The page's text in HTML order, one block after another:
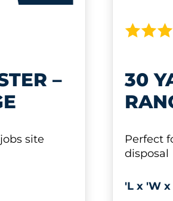
–
site
30
Perfect
disposal
'L x 'W x